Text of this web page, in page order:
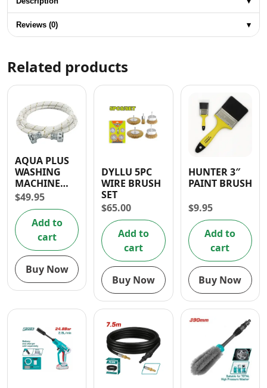
Reviews (0) ▾
Related products
AQUA PLUS
WASHING
MACHINE
HOSE 3/4” X
3/4”
$49.95
Add to
cart
Buy Now
DYLLU 5PC
WIRE BRUSH
SET
$65.00
Add to
cart
Buy Now
HUNTER 3″
PAINT BRUSH
$9.95
Add to
cart
Buy Now